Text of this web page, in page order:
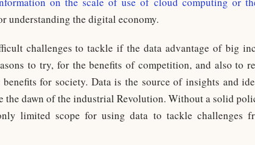
understanding the digital economy.
challenges to tackle if the data advantage of big
to try, for the benefits of competition, and also to
for society. Data is the source of insights and
the dawn of the industrial Revolution. Without a solid
limited scope for using data to tackle challenges